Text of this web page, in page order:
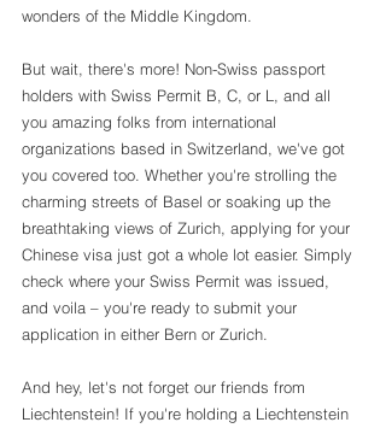
wonders of the Middle Kingdom.
But wait, there's more! Non-Swiss passport
holders with Swiss Permit B, C, or L, and all
you amazing folks from international
organizations based in Switzerland, we've got
you covered too. Whether you're strolling the
charming streets of Basel or soaking up the
breathtaking views of Zurich, applying for your
Chinese visa just got a whole lot easier. Simply
check where your Swiss Permit was issued,
and voila – you're ready to submit your
application in either Bern or Zurich.
And hey, let's not forget our friends from
Liechtenstein! If you're holding a Liechtenstein